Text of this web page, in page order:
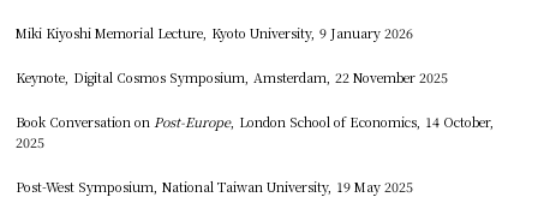
Miki Kiyoshi Memorial Lecture, Kyoto University, 9 January 2026
Keynote, Digital Cosmos Symposium, Amsterdam, 22 November 2025
Book Conversation onPost-Europe, London School of Economics, 14 October,
2025
Post-West Symposium, National Taiwan University, 19 May 2025